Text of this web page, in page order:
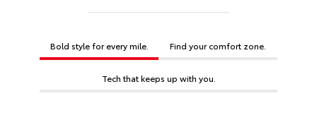
Bold style for every mile. Find your comfort zone.
Tech that keeps up with you.